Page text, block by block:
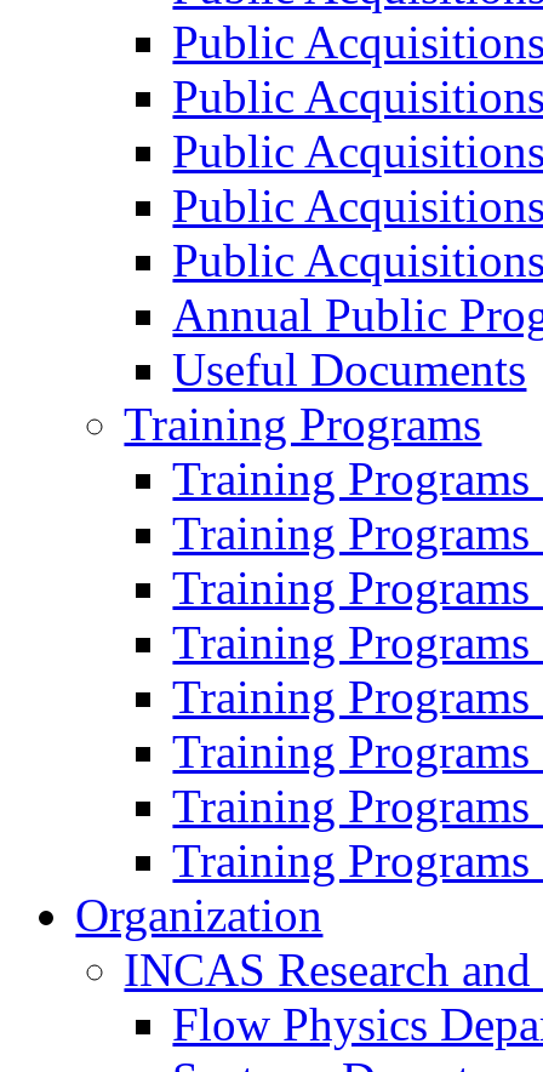
Public
Public
Public
Public
Public
Annual Public
Useful Documents
Training Programs
Training Programs
Training Programs
Training Programs
Training Programs
Training Programs
Training Programs
Training Programs
Training Programs
Organization
INCAS Research
Flow Physics